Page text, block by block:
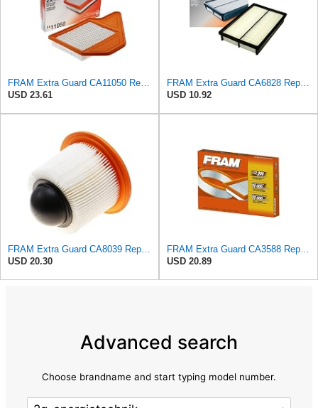
FRAM Extra Guard CA11050 Replacement Engine Air Filter for Select Chrysler, Dodge, Ram and
USD 23.61
FRAM Extra Guard CA6828 Replacement Engine Air Filter for Select Mazda, Ford and Mercury Models,
USD 10.92
FRAM Extra Guard CA8039 Replacement Engine Air Filter for Select Eldorado, Ford, Lincoln and
USD 20.30
FRAM Extra Guard CA3588 Replacement Engine Air Filter for Select GMC, Chevrolet, Buick, Pontiac,
USD 20.89
Advanced search
Choose brandname and start typing model number.